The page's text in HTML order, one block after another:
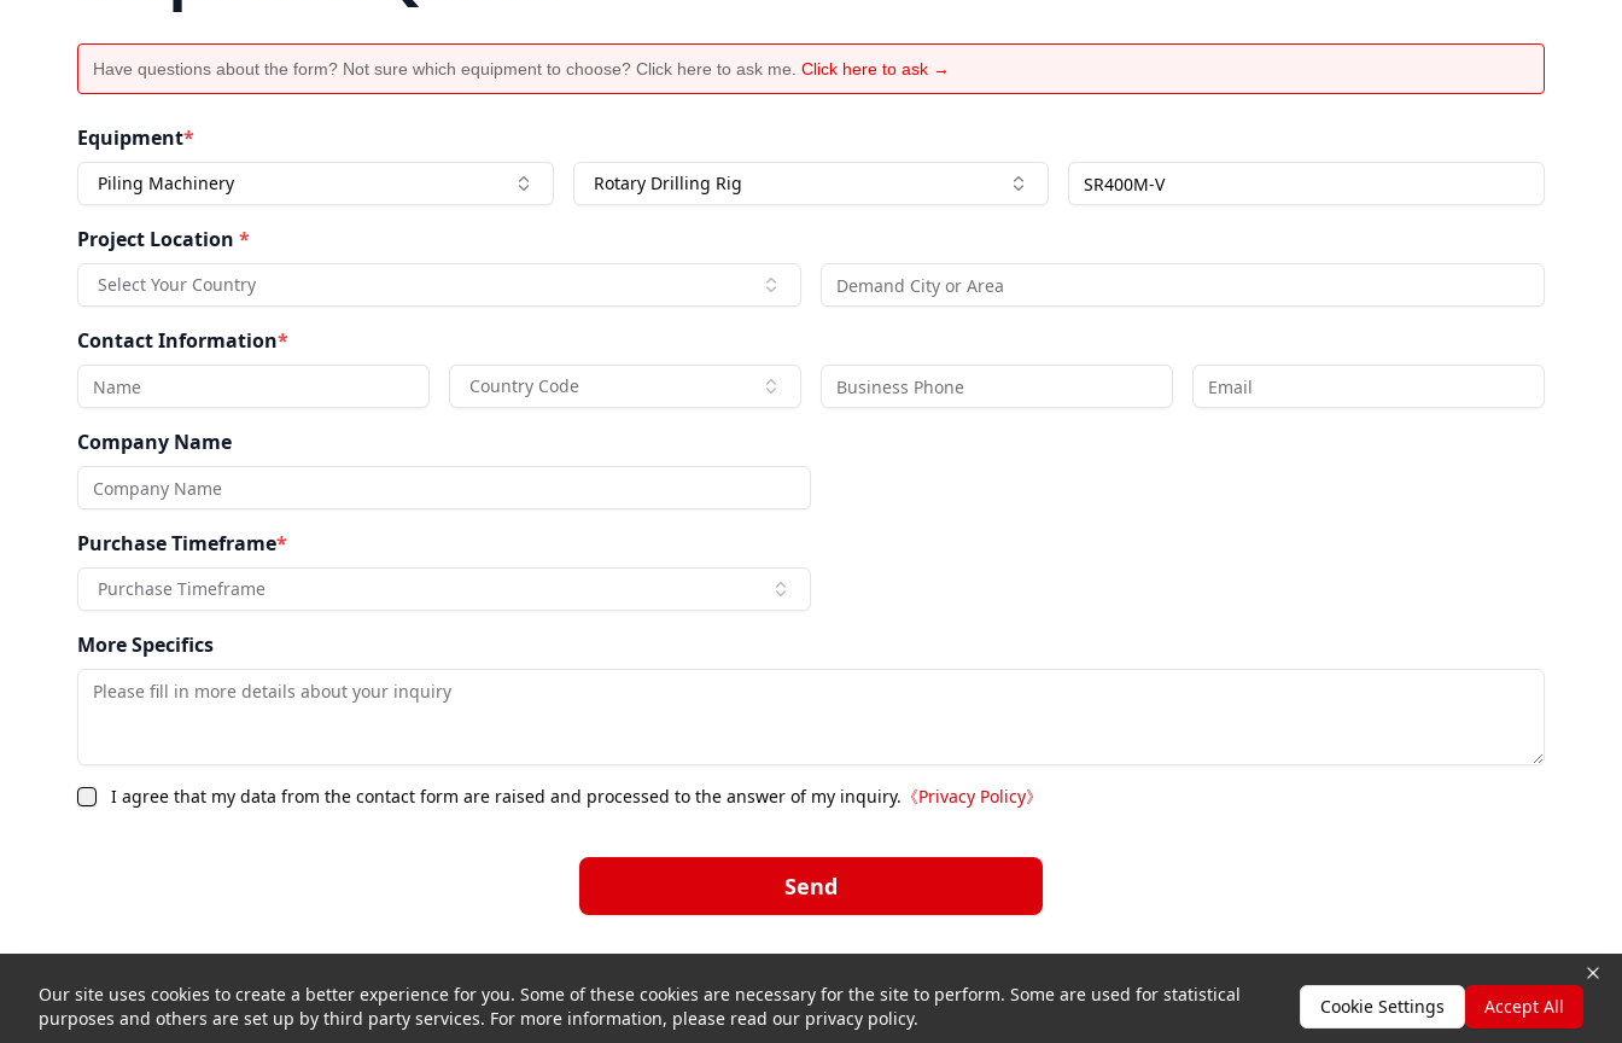
Have questions about the form? Not sure which equipment to choose? Click here to ask me. Click here to ask →
Equipment*
Piling Machinery Rotary Drilling Rig
Project Location *
Select Your Country
Contact Information*
Country Code
Company Name
Purchase Timeframe*
Purchase Timeframe
More Specifics
I agree that my data from the contact form are raised and processed to the answer of my inquiry. 《Privacy Policy》
Send
Our site uses cookies to create a better experience for you. Some of these cookies are necessary for the site to perform. Some are used for statistical
purposes and others are set up by third party services. For more information, please read our privacy policy.
Cookie Settings Accept All